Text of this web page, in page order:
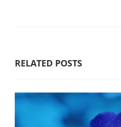
RELATED POSTS